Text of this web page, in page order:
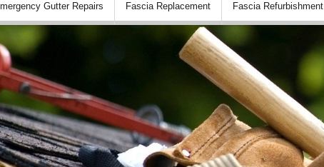
Gutter Repairs Fascia Replacement Fascia Refurbishment